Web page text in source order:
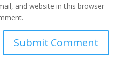
and website in this browser